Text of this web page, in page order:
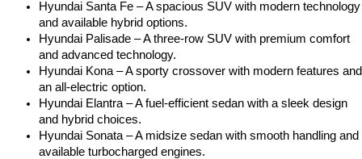
Hyundai Santa Fe – A spacious SUV with modern technology
and available hybrid options.
Hyundai Palisade – A three-row SUV with premium comfort
and advanced technology.
Hyundai Kona – A sporty crossover with modern features and
an all-electric option.
Hyundai Elantra – A fuel-efficient sedan with a sleek design
and hybrid choices.
Hyundai Sonata – A midsize sedan with smooth handling and
available turbocharged engines.